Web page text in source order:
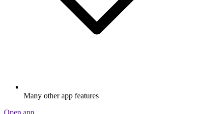
Many other app features
Open app